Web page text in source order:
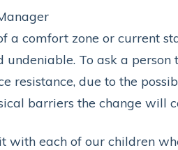
a comfort zone or current
undeniable. To ask a
resistance, due to the
barriers the change will
with each of our children